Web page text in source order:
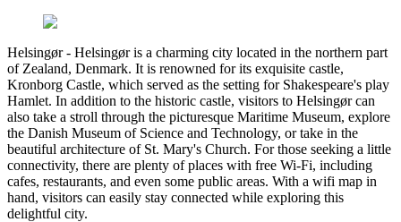
Helsingør- Helsingør is a charming city located in the northern part
of Zealand, Denmark. It is renowned for its exquisite castle,
Kronborg Castle, which served as the setting for Shakespeare's play
Hamlet. In addition to the historic castle, visitors to Helsingør can
also take a stroll through the picturesque Maritime Museum, explore
the Danish Museum of Science and Technology, or take in the
beautiful architecture of St. Mary's Church. For those seeking a little
connectivity, there are plenty of places with free Wi-Fi, including
cafes, restaurants, and even some public areas. With a wifi map in
hand, visitors can easily stay connected while exploring this
delightful city.